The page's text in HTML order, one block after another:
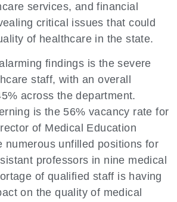
services, and financial
critical issues that could
of healthcare in the state.
findings is the severe
staff, with an overall
across the department.
is the 56% vacancy rate for
of Medical Education
numerous unfilled positions for
professors in nine medical
of qualified staff is having
on the quality of medical